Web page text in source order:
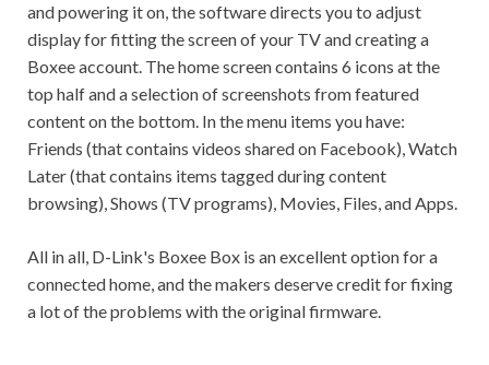
and powering it on, the software directs you to adjust
display for fitting the screen of your TV and creating a
Boxee account. The home screen contains 6 icons at the
top half and a selection of screenshots from featured
content on the bottom. In the menu items you have:
Friends (that contains videos shared on Facebook), Watch
Later (that contains items tagged during content
browsing), Shows (TV programs), Movies, Files, and Apps.
All in all, D-Link's Boxee Box is an excellent option for a
connected home, and the makers deserve credit for fixing
a lot of the problems with the original firmware.